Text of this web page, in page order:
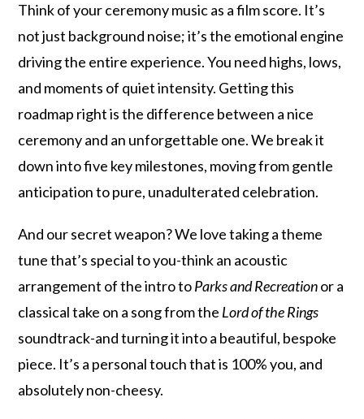
Think of your ceremony music as a film score. It’s
not just background noise; it’s the emotional engine
driving the entire experience. You need highs, lows,
and moments of quiet intensity. Getting this
roadmap right is the difference between a nice
ceremony and an unforgettable one. We break it
down into five key milestones, moving from gentle
anticipation to pure, unadulterated celebration.
And our secret weapon? We love taking a theme
tune that’s special to you-think an acoustic
arrangement of the intro toParks and Recreationor a
classical take on a song from the Lord of the Rings
soundtrack-and turning it into a beautiful, bespoke
piece. It’s a personal touch that is 100% you, and
absolutely non-cheesy.